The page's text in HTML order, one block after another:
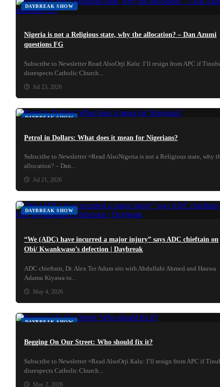
DAYBREAK SHOW
Nigeria is not a Religious state, why the allocation? – Dan Azumi
questions FG
Subscribe to Newsletter Read AlsoOrji Kalu: I’ll resign from APC if
disrespects Catholic Church...
Jul 23, 2026
DAYBREAK SHOW
Petrol in Dollars: What does it mean for Nigerians?
Subscribe to Newsletter ×Read AlsoNigeria is not a Religious state, why
allocation? – Dan...
Jul 21, 2026
DAYBREAK SHOW
“We (ADC) have incurred a major injury” says ADC chieftain on
Obi/ Kwankwaso’s defection | Daybreak
ADC chieftain, Dr. Alex Ter Adum sits with Abdullahi Ahmed and Hauwa
Adamu Kiyawa to...
May 4, 2026
DAYBREAK SHOW
Begging On Our Street: Who should fix it?
Subscribe to Newsletter ×Read AlsoOrji Kalu: I’ll resign from APC if
disrespects Catholic Church...
May 2, 2026